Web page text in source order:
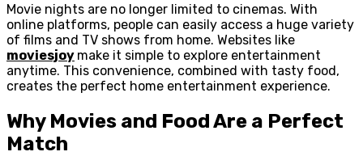
Movie nights are no longer limited to cinemas. With
online platforms, people can easily access a huge variety
of films and TV shows from home. Websites like
moviesjoy make it simple to explore entertainment
anytime. This convenience, combined with tasty food,
creates the perfect home entertainment experience.
Why Movies and Food Are a Perfect
Match